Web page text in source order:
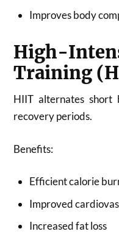
Improves body
High-
Training
HIIT alternates
recovery periods.
Benefits:
Efficient calorie
Improved
Increased fat loss